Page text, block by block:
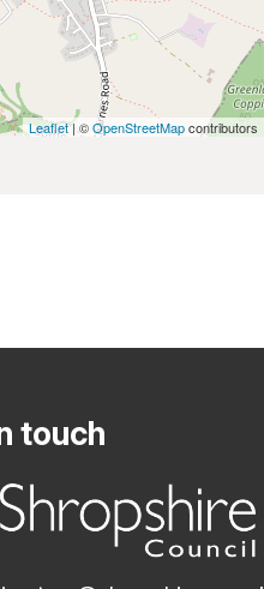
Leaflet| ©OpenStreetMapcontributors
touch